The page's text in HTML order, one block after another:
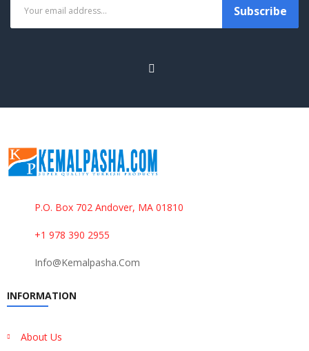
Subscribe
P.O. Box 702 Andover, MA 01810
+1 978 390 2955
Info@kemalpasha.com
INFORMATION
About Us